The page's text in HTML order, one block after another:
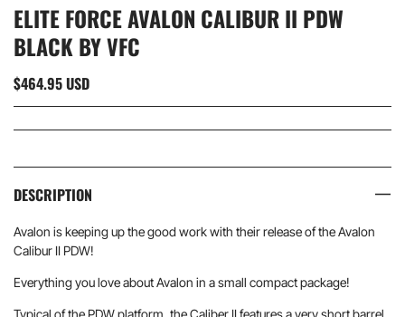
ELITE FORCE AVALON CALIBUR II PDW
BLACK BY VFC
$464.95 USD
DESCRIPTION
Avalon is keeping up the good work with their release of the Avalon
Calibur II PDW!
Everything you love about Avalon in a small compact package!
Typical of the PDW platform, the Caliber II features a very short barrel